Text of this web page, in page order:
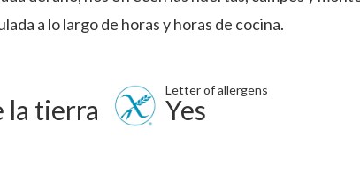
a lo largo de horas y horas de cocina.
la tierra
Letter of allergens
Yes